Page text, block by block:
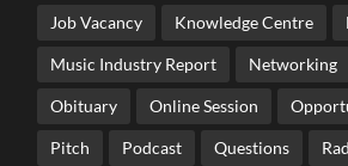
Job Vacancy Knowledge Centre
Music Industry Report Networking
Obituary Online Session
Pitch Podcast Questions